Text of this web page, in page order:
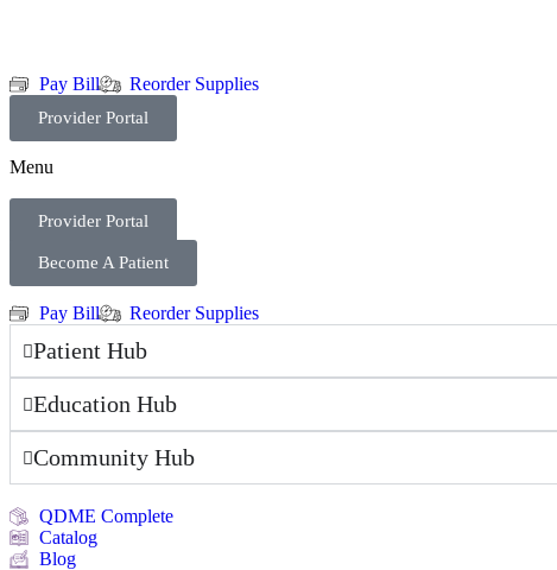
Pay Bill Reorder Supplies
Provider Portal
Menu
Provider Portal
Become A Patient
Pay Bill Reorder Supplies
Patient Hub
Education Hub
Community Hub
QDME Complete
Catalog
Blog